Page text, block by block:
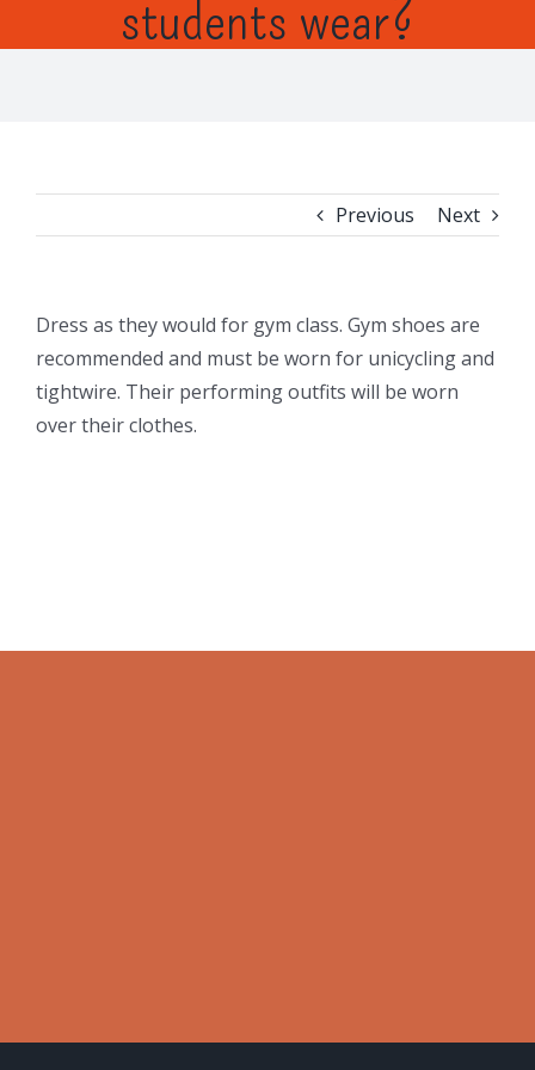
students wear?
Previous Next
Dress as they would for gym class. Gym shoes are
recommended and must be worn for unicycling and
tightwire. Their performing outfits will be worn
over their clothes.